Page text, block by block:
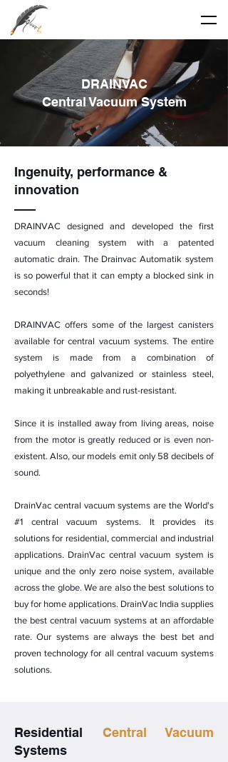
DRAINVAC
Central Vacuum System
Ingenuity, performance &
innovation
DRAINVAC designed and developed the first
vacuum cleaning system with a patented
automatic drain. The Drainvac Automatik system
is so powerful that it can empty a blocked sink in
seconds!
DRAINVAC offers some of the largest canisters
available for central vacuum systems. The entire
system is made from a combination of
polyethylene and galvanized or stainless steel,
making it unbreakable and rust-resistant.
Since it is installed away from living areas, noise
from the motor is greatly reduced or is even non-
existent. Also, our models emit only 58 decibels of
sound.
DrainVac central vacuum systems are the World's
#1 central vacuum systems. It provides its
solutions for residential, commercial and industrial
applications. DrainVac central vacuum system is
unique and the only zero noise system, available
across the globe. We are also the best solutions to
buy for home applications. DrainVac India supplies
the best central vacuum systems at an affordable
rate. Our systems are always the best bet and
proven technology for all central vacuum systems
solutions.
Residential Central Vacuum
Systems